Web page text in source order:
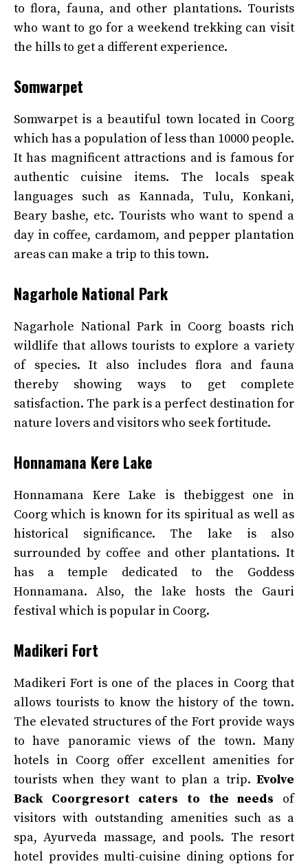
to flora, fauna, and other plantations. Tourists
who want to go for a weekend trekking can visit
the hills to get a different experience.
Somwarpet
Somwarpet is a beautiful town located in Coorg
which has a population of less than 10000 people.
It has magnificent attractions and is famous for
authentic cuisine items. The locals speak
languages such as Kannada, Tulu, Konkani,
Beary bashe, etc. Tourists who want to spend a
day in coffee, cardamom, and pepper plantation
areas can make a trip to this town.
Nagarhole National Park
Nagarhole National Park in Coorg boasts rich
wildlife that allows tourists to explore a variety
of species. It also includes flora and fauna
thereby showing ways to get complete
satisfaction. The park is a perfect destination for
nature lovers and visitors who seek fortitude.
Honnamana Kere Lake
Honnamana Kere Lake is thebiggest one in
Coorg which is known for its spiritual as well as
historical significance. The lake is also
surrounded by coffee and other plantations. It
has a temple dedicated to the Goddess
Honnamana. Also, the lake hosts the Gauri
festival which is popular in Coorg.
Madikeri Fort
Madikeri Fort is one of the places in Coorg that
allows tourists to know the history of the town.
The elevated structures of the Fort provide ways
to have panoramic views of the town. Many
hotels in Coorg offer excellent amenities for
tourists when they want to plan a trip. Evolve
Back Coorgresort caters to the needs
of
visitors with outstanding amenities such as a
spa, Ayurveda massage, and pools. The resort
hotel provides multi-cuisine dining options for